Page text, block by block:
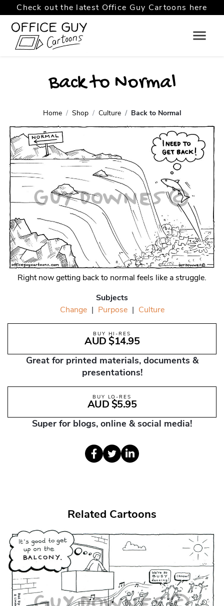
Check out the latest Office Guy Cartoons here
Back to Normal
Home Shop Culture Back to Normal
Right now getting back to normal feels like a struggle.
Subjects
Change | Purpose | Culture
BUY HI-RES
AUD $14.95
Great for printed materials, documents &
presentations!
BUY LO-RES
AUD $5.95
Super for blogs, online & social media!
Related Cartoons